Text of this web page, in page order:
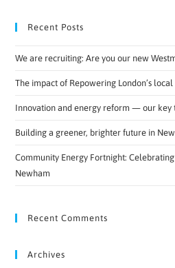
Recent Posts
We are recruiting: Are you our new
The impact of Repowering London’s
Innovation and energy reform — our key
Building a greener, brighter future in
Community Energy Fortnight:
Newham
Recent Comments
Archives